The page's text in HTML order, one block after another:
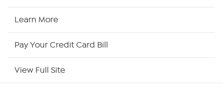
Learn More
Pay Your Credit Card Bill
View Full Site